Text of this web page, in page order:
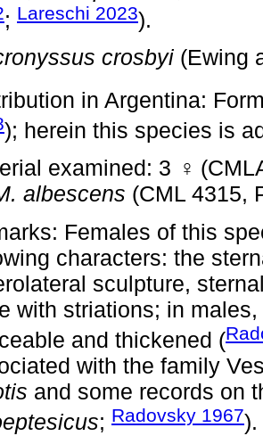
; Lareschi 2023).
crosbyi (Ewing
in Argentina:
); herein this species is
examined: 3 ♀
albescens (CML 4315,
Females of this
characters: the
sculpture,
with striations; in
and thickened (
with the family
and some records on
; Radovsky 1967).